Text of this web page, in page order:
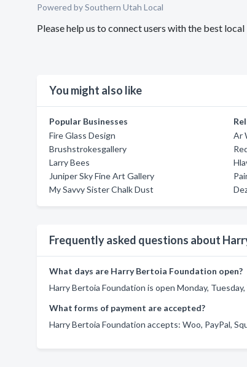
Powered by Southern Utah Local
Please help us to connect users with the best
You might also like
Popular Businesses
Fire Glass Design
Brushstrokesgallery
Larry Bees
Juniper Sky Fine Art Gallery
My Savvy Sister Chalk Dust
Ar
Frequently asked questions about
What days are Harry Bertoia Foundation open?
Harry Bertoia Foundation is open Monday,
What forms of payment are accepted?
Harry Bertoia Foundation accepts: Woo, PayPal,